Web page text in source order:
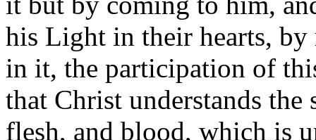
his Light in their hearts,
in it, the participation of
that Christ understands
flesh, and blood, which is